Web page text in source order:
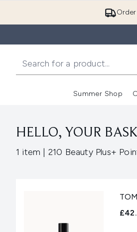
Summer Shop
HELLO, YOUR
1 item ,| 210 Beauty Plus+